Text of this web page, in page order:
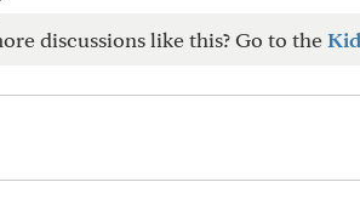
discussions like this? Go to the